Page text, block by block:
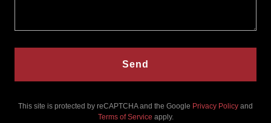
Send
This site is protected by reCAPTCHA and the Google Privacy Policy and
Terms of Service apply.